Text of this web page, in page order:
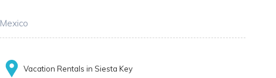
Mexico
Vacation Rentals in Siesta Key